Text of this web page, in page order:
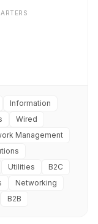
Information
Wired
Management
Utilities
B2C
Networking
B2B